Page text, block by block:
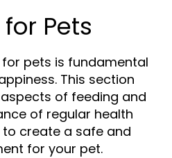
Pets
pets is fundamental
This section
of feeding and
of regular health
create a safe and
for your pet.